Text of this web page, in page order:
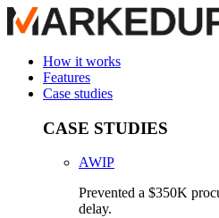
How it works
Features
Case studies
CASE STUDIES
AWIP
Prevented a $350K
delay.